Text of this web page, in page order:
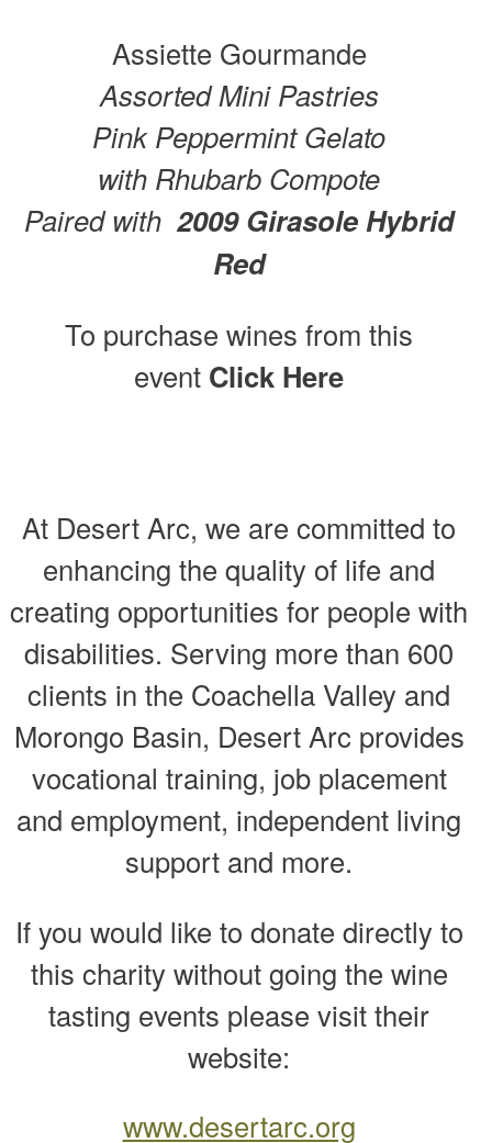
Assiette Gourmande
Assorted Mini Pastries
Pink Peppermint Gelato
with Rhubarb Compote
Paired with 2009 Girasole Hybrid
Red
To purchase wines from this
event Click Here
At Desert Arc, we are committed to
enhancing the quality of life and
creating opportunities for people with
disabilities. Serving more than 600
clients in the Coachella Valley and
Morongo Basin, Desert Arc provides
vocational training, job placement
and employment, independent living
support and more.
If you would like to donate directly to
this charity without going the wine
tasting events please visit their
website:
www.desertarc.org